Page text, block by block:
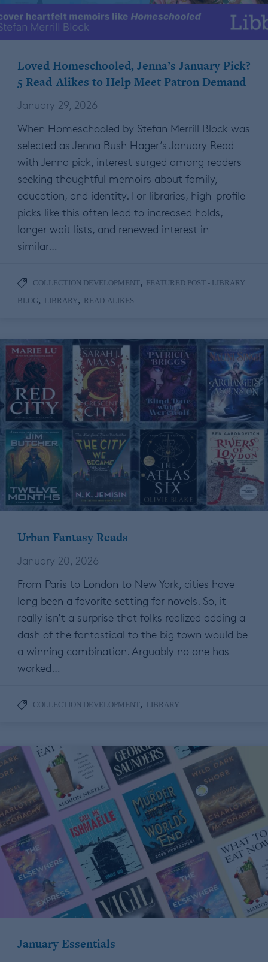
Loved Homeschooled, Jenna’s January Pick?
5 Read-Alikes to Help Meet Patron Demand
January 29, 2026
When Homeschooled by Stefan Merrill Block was
selected as Jenna Bush Hager’s January Read
with Jenna pick, interest surged among readers
seeking thoughtful memoirs about family,
education, and identity. For libraries, high-profile
picks like this often lead to increased holds,
longer wait lists, and renewed interest in
similar…
COLLECTION DEVELOPMENT, FEATURED POST - LIBRARY
BLOG, LIBRARY, READ-ALIKES
Urban Fantasy Reads
January 20, 2026
From Paris to London to New York, cities have
long been a favorite setting for novels. So, it
really isn’t a surprise that folks realized adding a
dash of the fantastical to the big town would be
a winning combination. Arguably no one has
worked…
COLLECTION DEVELOPMENT, LIBRARY
January Essentials